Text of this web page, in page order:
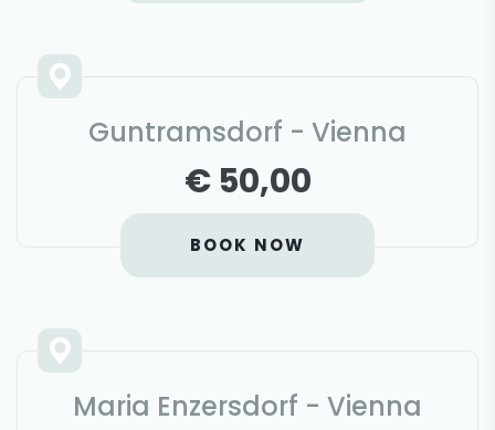
Guntramsdorf - Vienna
€ 50,00
BOOK NOW
Maria Enzersdorf - Vienna